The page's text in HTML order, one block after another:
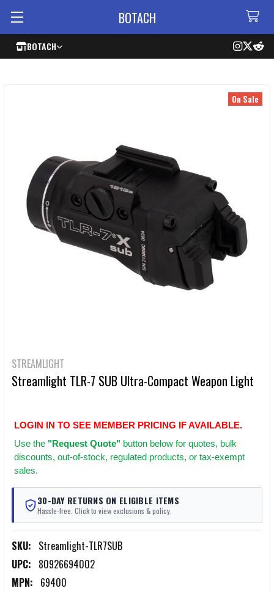
BOTACH
BOTACH
STREAMLIGHT
Streamlight TLR-7 SUB Ultra-Compact Weapon Light
LOGIN IN TO SEE MEMBER PRICING IF AVAILABLE.
Use the "Request Quote" button below for quotes, bulk
discounts, out-of-stock, regulated products, or tax-exempt
sales.
30-DAY RETURNS ON ELIGIBLE ITEMS
Hassle-free. Click to view exclusions & policy.
SKU: Streamlight-TLR7SUB
UPC: 80926694002
MPN: 69400
On Sale